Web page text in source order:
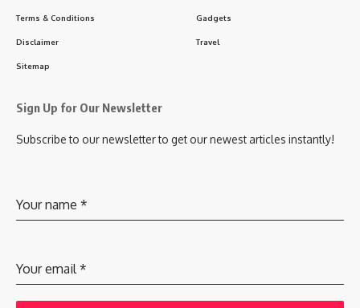
Terms & Conditions
Disclaimer
Sitemap
Gadgets
Travel
Sign Up for Our Newsletter
Subscribe to our newsletter to get our newest articles instantly!
Your name *
Your email*